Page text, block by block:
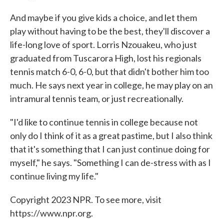
And maybe if you give kids a choice, and let them
play without having to be the best, they'll discover a
life-long love of sport. Lorris Nzouakeu, who just
graduated from Tuscarora High, lost his regionals
tennis match 6-0, 6-0, but that didn't bother him too
much. He says next year in college, he may play on an
intramural tennis team, or just recreationally.
"I'd like to continue tennis in college because not
only do I think of it as a great pastime, but I also think
that it's something that I can just continue doing for
myself," he says. "Something I can de-stress with as I
continue living my life."
Copyright 2023 NPR. To see more, visit
https://www.npr.org.